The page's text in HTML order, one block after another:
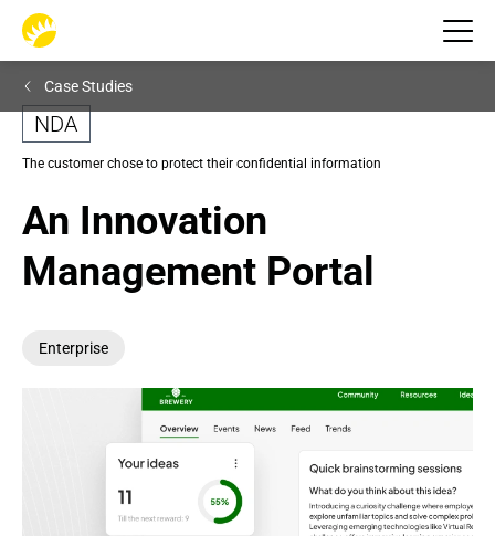
Case Studies
NDA
The customer chose to protect their confidential information
An Innovation
Management Portal
Enterprise